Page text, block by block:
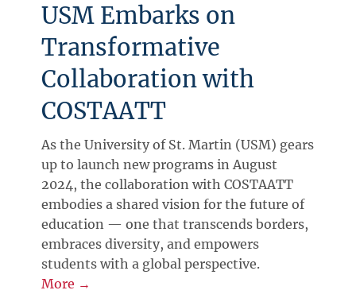
USM Embarks on
Transformative
Collaboration with
COSTAATT
As the University of St. Martin (USM) gears
up to launch new programs in August
2024, the collaboration with COSTAATT
embodies a shared vision for the future of
education — one that transcends borders,
embraces diversity, and empowers
students with a global perspective.
More →